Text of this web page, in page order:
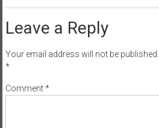
Leave a Reply
Your email address will not be published.
*
Comment*